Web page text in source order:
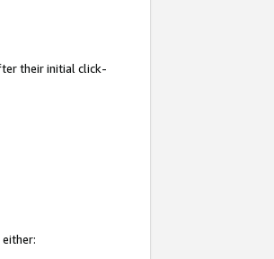
their initial click-